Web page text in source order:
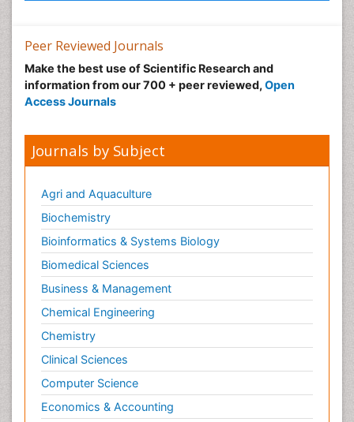
Peer Reviewed Journals
Make the best use of Scientific Research and
information from our 700 + peer reviewed, Open
Access Journals
Journals by Subject
Agri and Aquaculture
Biochemistry
Bioinformatics & Systems Biology
Biomedical Sciences
Business & Management
Chemical Engineering
Chemistry
Clinical Sciences
Computer Science
Economics & Accounting